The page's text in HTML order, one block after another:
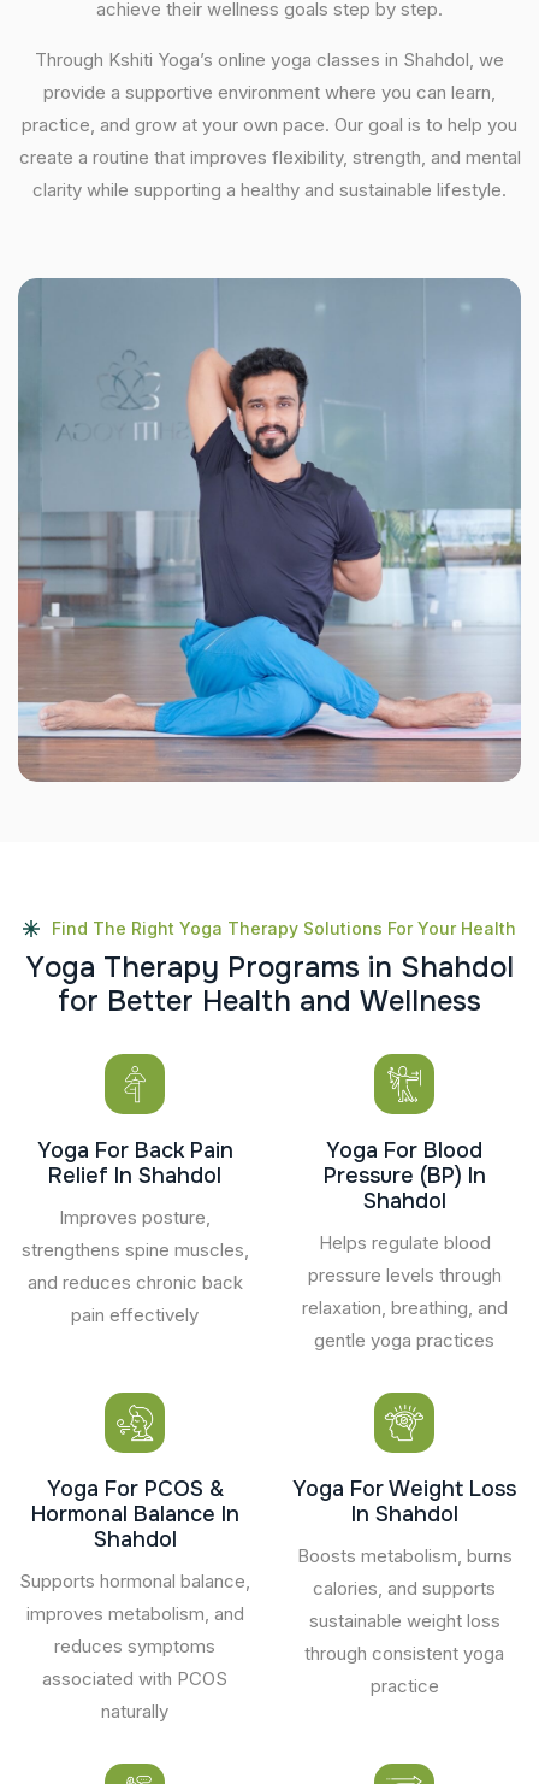
achieve their wellness goals step by step.
Through Kshiti Yoga’s online yoga classes in Shahdol, we
provide a supportive environment where you can learn,
practice, and grow at your own pace. Our goal is to help you
create a routine that improves flexibility, strength, and mental
clarity while supporting a healthy and sustainable lifestyle.
Find The Right Yoga Therapy Solutions For Your Health
Yoga Therapy Programs in Shahdol
for Better Health and Wellness
Yoga For Back Pain
Relief In Shahdol
Improves posture,
strengthens spine muscles,
and reduces chronic back
pain effectively
Yoga For Blood
Pressure (BP) In
Shahdol
Helps regulate blood
pressure levels through
relaxation, breathing, and
gentle yoga practices
Yoga For PCOS &
Hormonal Balance In
Shahdol
Supports hormonal balance,
improves metabolism, and
reduces symptoms
associated with PCOS
naturally
Yoga For Weight Loss
In Shahdol
Boosts metabolism, burns
calories, and supports
sustainable weight loss
through consistent yoga
practice